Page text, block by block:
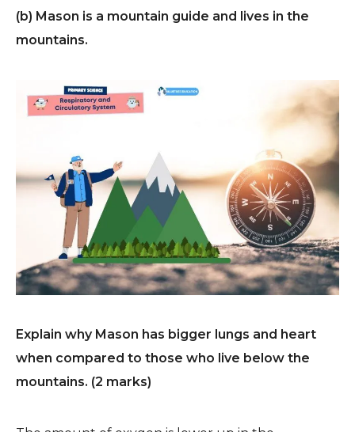
(b) Mason is a mountain guide and lives in the
mountains.
Explain why Mason has bigger lungs and heart
when compared to those who live below the
mountains. (2 marks)